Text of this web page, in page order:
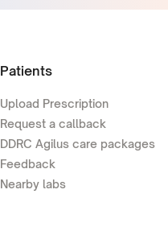
Patients
Upload Prescription
Request a callback
DDRC Agilus care packages
Feedback
Nearby labs